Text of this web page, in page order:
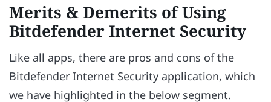
Merits & Demerits of Using
Bitdefender Internet Security
Like all apps, there are pros and cons of the
Bitdefender Internet Security application, which
we have highlighted in the below segment.